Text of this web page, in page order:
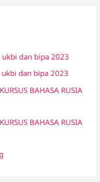
ukbi dan bipa 2023
dan bipa 2023
BAHASA RUSIA
BAHASA RUSIA